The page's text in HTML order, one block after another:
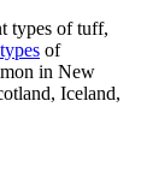
types of tuff,
of
in New
Iceland,